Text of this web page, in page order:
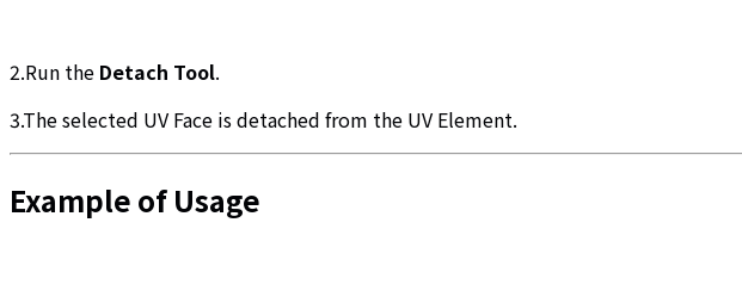
2.Run the Detach Tool.
3.The selected UV Face is detached from the UV Element.
Example of Usage